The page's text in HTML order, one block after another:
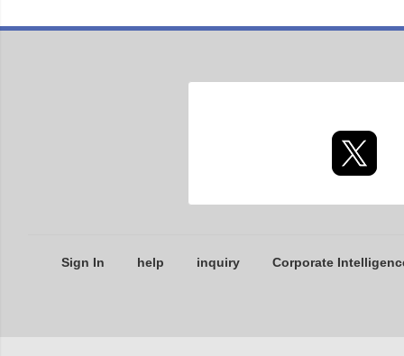
Sign In help inquiry Corporate